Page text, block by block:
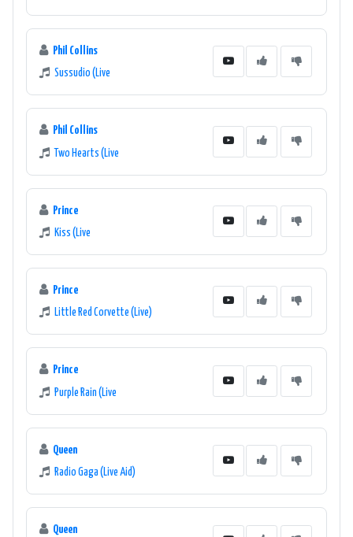
Phil Collins
Sussudio (Live
Phil Collins
Two Hearts (Live
Prince
Kiss (Live
Prince
Little Red Corvette (Live)
Prince
Purple Rain (Live
Queen
Radio Gaga (Live Aid)
Queen